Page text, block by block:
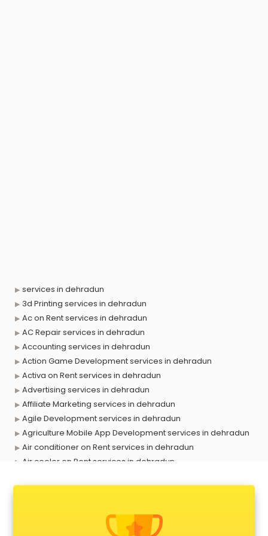
services in dehradun
3d Printing services in dehradun
Ac on Rent services in dehradun
AC Repair services in dehradun
Accounting services in dehradun
Action Game Development services in dehradun
Activa on Rent services in dehradun
Advertising services in dehradun
Affiliate Marketing services in dehradun
Agile Development services in dehradun
Agriculture Mobile App Development services in dehradun
Air conditioner on Rent services in dehradun
Air cooler on Rent services in dehradun
Animal Transporters services in dehradun
Animated Video Production services in dehradun